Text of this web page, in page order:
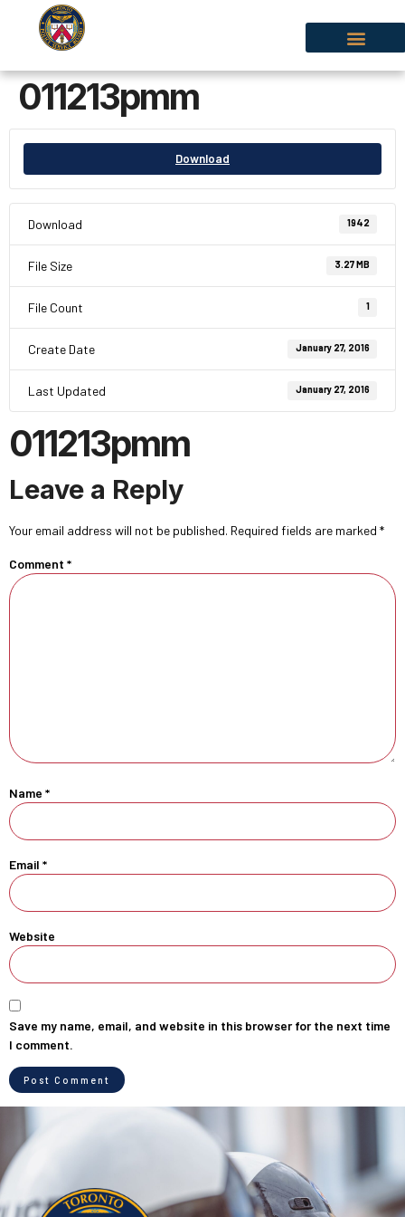
011213pmm
Download
Download 1942
File Size 3.27 MB
File Count 1
Create Date January 27, 2016
Last Updated January 27, 2016
011213pmm
Leave a Reply
Your email address will not be published. Required fields are marked *
Comment *
Name *
Email *
Website
Save my name, email, and website in this browser for the next time
I comment.